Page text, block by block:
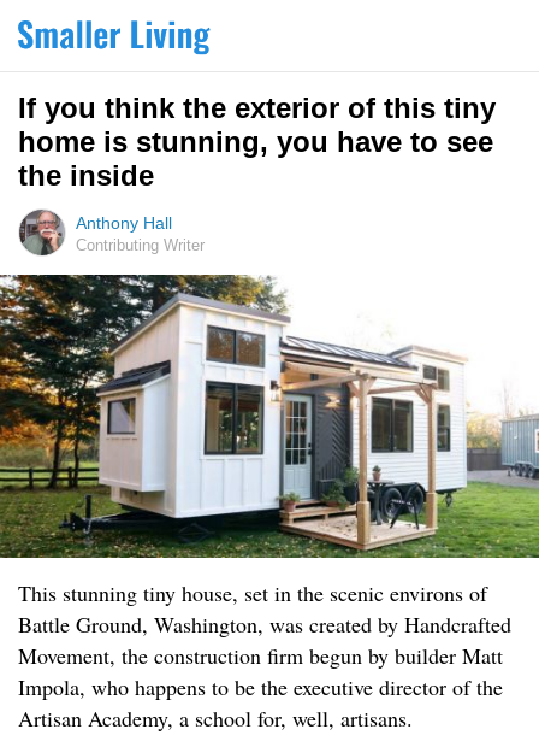
If you think the exterior of this tiny
home is stunning, you have to see
the inside
Anthony Hall
Contributing Writer
This stunning tiny house, set in the scenic environs of
Battle Ground, Washington, was created by Handcrafted
Movement, the construction firm begun by builder Matt
Impola, who happens to be the executive director of the
Artisan Academy, a school for, well, artisans.